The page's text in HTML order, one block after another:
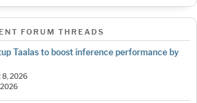
FORUM THREADS
Taalas to boost inference performance by
8, 2026